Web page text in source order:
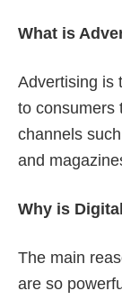
What is
Advertising is
to consumers
channels
and
Why is
The main
are so